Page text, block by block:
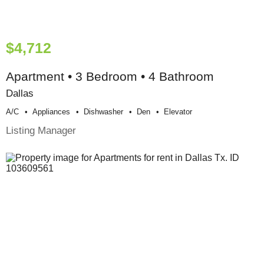
$4,712
Apartment • 3 Bedroom • 4 Bathroom
Dallas
A/c Appliances Dishwasher Den Elevator
Listing Manager